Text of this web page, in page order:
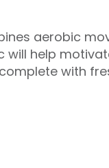
aerobic
help
with